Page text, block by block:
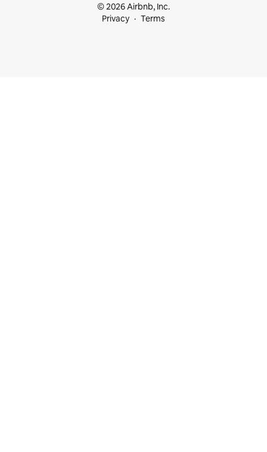
© 2026 Airbnb, Inc.
Privacy
Terms